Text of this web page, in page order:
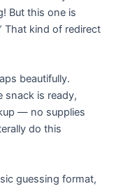
But this one is
That kind of redirect
beautifully.
snack is ready,
— no supplies
do this
guessing format,